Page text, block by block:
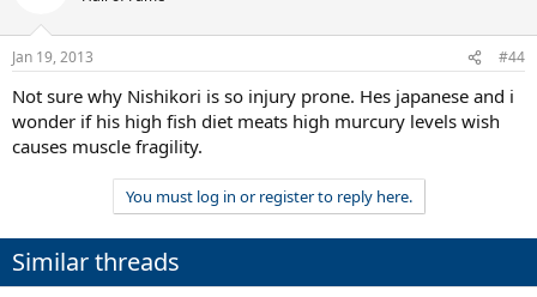
Jan 19, 2013 #44
Not sure why Nishikori is so injury prone. Hes japanese and i
wonder if his high fish diet meats high murcury levels wish
causes muscle fragility.
You must log in or register to reply here.
Similar threads